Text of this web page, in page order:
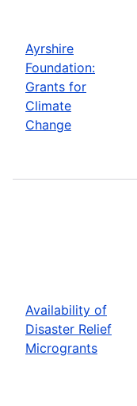
Ayrshire
Foundation:
Grants for
Climate
Change
Availability of
Disaster Relief
Microgrants